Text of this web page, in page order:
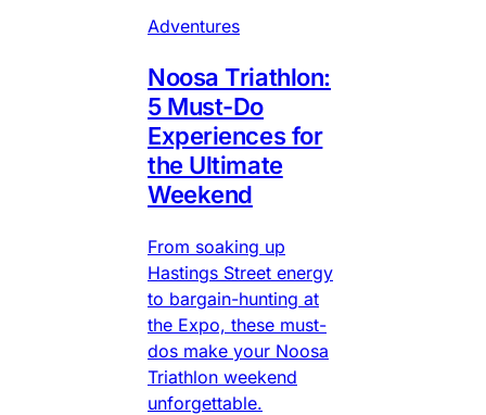
Adventures
Noosa Triathlon:
5 Must-Do
Experiences for
the Ultimate
Weekend
From soaking up
Hastings Street energy
to bargain-hunting at
the Expo, these must-
dos make your Noosa
Triathlon weekend
unforgettable.